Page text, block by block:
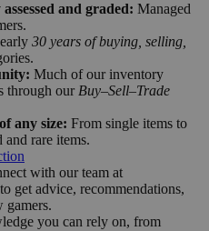
and graded: Managed
30 years of buying, selling,
Much of our inventory
through our Buy–Sell–Trade
any size: From single items to
and rare items.
with our team at
to get advice, recommendations,
gamers.
you can rely on, from